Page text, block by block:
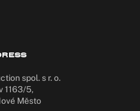
spol. s r. o.
1163/5,
Město